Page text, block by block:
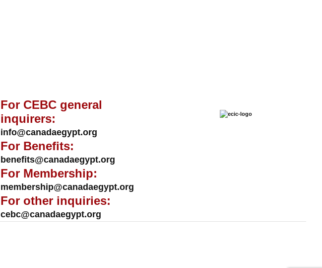
For CEBC general
inquirers:
info@canadaegypt.org
For Benefits:
benefits@canadaegypt.org
For Membership:
membership@canadaegypt.org
For other inquiries:
cebc@canadaegypt.org